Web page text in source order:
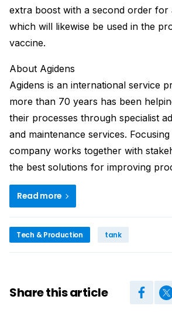
extra boost with a second order for
which will likewise be used in the
vaccine.
About Agidens
Agidens is an international service
more than 70 years has been
their processes through specialist
and maintenance services. Focusing
company works together with
the best solutions for improving
Read more
Tech & Production tank
Share this article